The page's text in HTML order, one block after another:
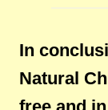
In
Natural